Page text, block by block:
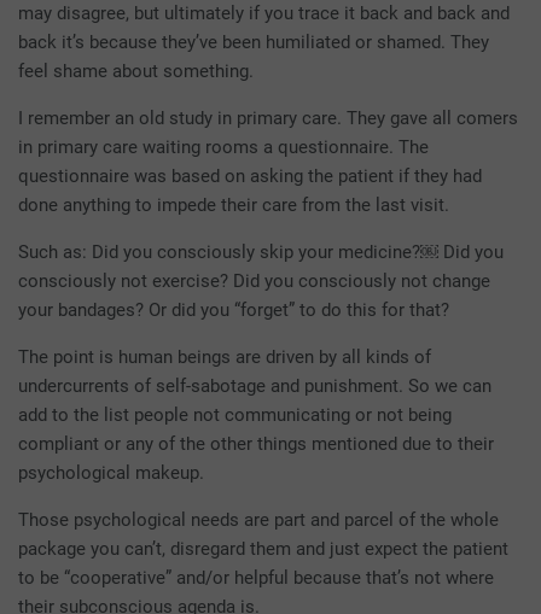
may disagree, but ultimately if you trace it back and back and
back it’s because they’ve been humiliated or shamed. They
feel shame about something.
I remember an old study in primary care. They gave all comers
in primary care waiting rooms a questionnaire. The
questionnaire was based on asking the patient if they had
done anything to impede their care from the last visit.
Such as: Did you consciously skip your medicine?￼ Did you
consciously not exercise? Did you consciously not change
your bandages? Or did you “forget” to do this for that?
The point is human beings are driven by all kinds of
undercurrents of self-sabotage and punishment. So we can
add to the list people not communicating or not being
compliant or any of the other things mentioned due to their
psychological makeup.
Those psychological needs are part and parcel of the whole
package you can’t, disregard them and just expect the patient
to be “cooperative” and/or helpful because that’s not where
their subconscious agenda is.